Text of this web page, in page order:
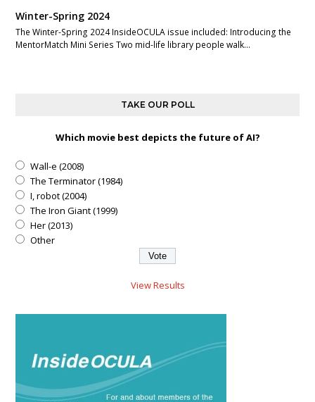
Winter-Spring 2024
The Winter-Spring 2024 InsideOCULA issue included: Introducing the
MentorMatch Mini Series Two mid-life library people walk…
TAKE OUR POLL
Which movie best depicts the future of AI?
Wall-e (2008)
The Terminator (1984)
I, robot (2004)
The Iron Giant (1999)
Her (2013)
Other
View Results